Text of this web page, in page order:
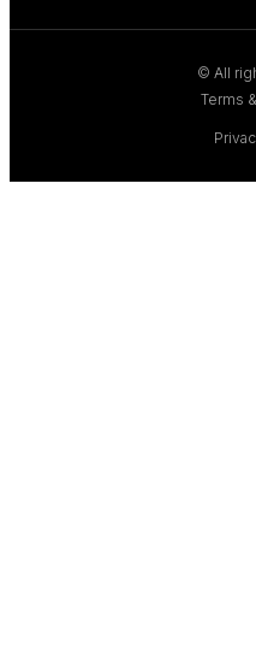
© All
Terms